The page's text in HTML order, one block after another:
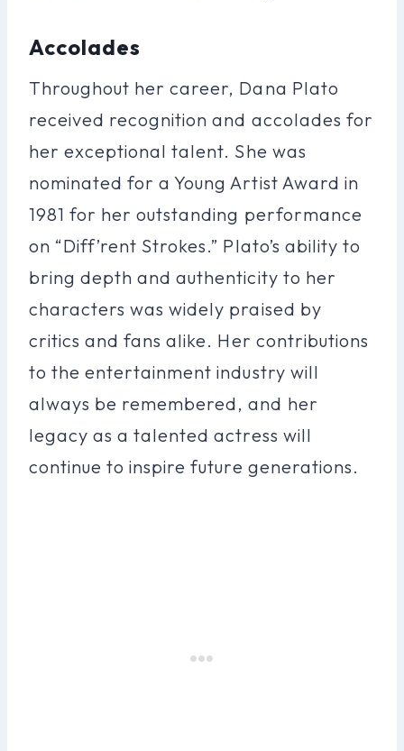
Accolades
Throughout her career, Dana Plato
received recognition and accolades for
her exceptional talent. She was
nominated for a Young Artist Award in
1981 for her outstanding performance
on “Diff’rent Strokes.” Plato’s ability to
bring depth and authenticity to her
characters was widely praised by
critics and fans alike. Her contributions
to the entertainment industry will
always be remembered, and her
legacy as a talented actress will
continue to inspire future generations.